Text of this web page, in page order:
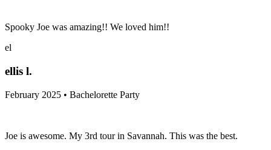
Spooky Joe was amazing!! We loved him!!
el
ellis l.
February 2025 • Bachelorette Party
Joe is awesome. My 3rd tour in Savannah. This was the best.